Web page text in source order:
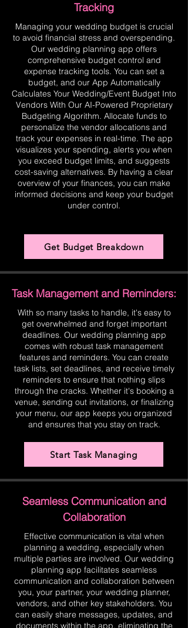
Tracking
Managing your wedding budget is crucial
to avoid financial stress and overspending.
Our wedding planning app offers
comprehensive budget control and
expense tracking tools. You can set a
budget, and our App Automatically
Calculates Your Wedding/Event Budget Into
Vendors With Our AI-Powered Proprietary
Budgeting Algorithm. Allocate funds to
personalize the vendor allocations and
track your expenses in real-time. The app
visualizes your spending, alerts you when
you exceed budget limits, and suggests
cost-saving alternatives. By having a clear
overview of your finances, you can make
informed decisions and keep your budget
under control.
Get Budget Breakdown
Task Management and Reminders:
With so many tasks to handle, it's easy to
get overwhelmed and forget important
deadlines. Our wedding planning app
comes with robust task management
features and reminders. You can create
task lists, set deadlines, and receive timely
reminders to ensure that nothing slips
through the cracks. Whether it's booking a
venue, sending out invitations, or finalizing
your menu, our app keeps you organized
and ensures that you stay on track.
Start Task Managing
Seamless Communication and
Collaboration
Effective communication is vital when
planning a wedding, especially when
multiple parties are involved. Our wedding
planning app facilitates seamless
communication and collaboration between
you, your partner, your wedding planner,
vendors, and other key stakeholders. You
can easily share messages, updates, and
documents within the app, eliminating the